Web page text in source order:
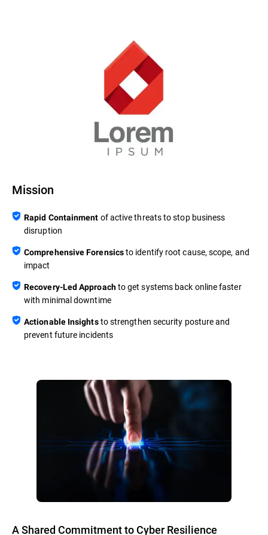
Mission
Rapid Containment of active threats to stop business
disruption
Comprehensive Forensicsto identify root cause, scope, and
impact
Recovery-Led Approachto get systems back online faster
with minimal downtime
Actionable Insightsto strengthen security posture and
prevent future incidents
A Shared Commitment to Cyber Resilience